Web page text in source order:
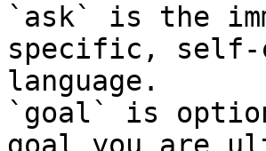
`ask` is the
specific, self-
language.
`goal` is